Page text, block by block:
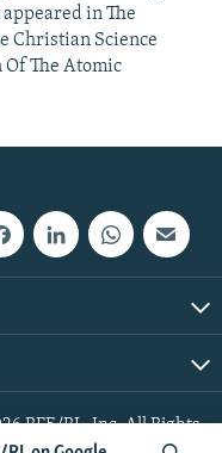
in The
Christian Science
The Atomic
RFE/RL, Inc. All Rights